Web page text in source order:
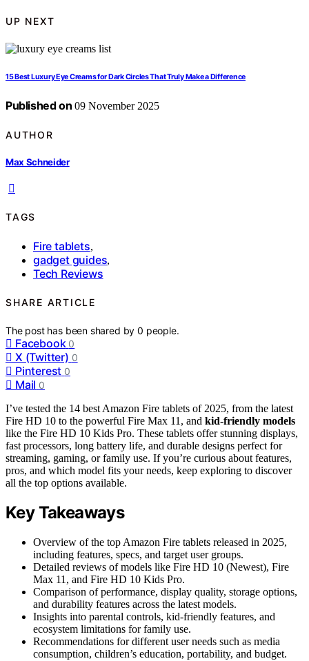
UP NEXT
15 Best Luxury Eye Creams for Dark Circles That Truly Make a Difference
Published on 09 November 2025
AUTHOR
Max Schneider
TAGS
Fire tablets,
gadget guides,
Tech Reviews
SHARE ARTICLE
The post has been shared by0 people.
Facebook 0
X (Twitter) 0
Pinterest 0
Mail 0
I’ve tested the 14 best Amazon Fire tablets of 2025, from the latest
Fire HD 10 to the powerful Fire Max 11, and kid-friendly models
like the Fire HD 10 Kids Pro. These tablets offer stunning displays,
fast processors, long battery life, and durable designs perfect for
streaming, gaming, or family use. If you’re curious about features,
pros, and which model fits your needs, keep exploring to discover
all the top options available.
Key Takeaways
Overview of the top Amazon Fire tablets released in 2025,
including features, specs, and target user groups.
Detailed reviews of models like Fire HD 10 (Newest), Fire
Max 11, and Fire HD 10 Kids Pro.
Comparison of performance, display quality, storage options,
and durability features across the latest models.
Insights into parental controls, kid-friendly features, and
ecosystem limitations for family use.
Recommendations for different user needs such as media
consumption, children’s education, portability, and budget.